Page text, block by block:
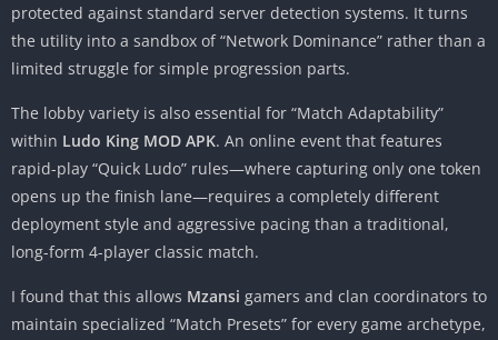
protected against standard server detection systems. It turns
the utility into a sandbox of “Network Dominance” rather than a
limited struggle for simple progression parts.
The lobby variety is also essential for “Match Adaptability”
within Ludo King MOD APK. An online event that features
rapid-play “Quick Ludo” rules—where capturing only one token
opens up the finish lane—requires a completely different
deployment style and aggressive pacing than a traditional,
long-form 4-player classic match.
I found that this allows Mzansi gamers and clan coordinators to
maintain specialized “Match Presets” for every game archetype,